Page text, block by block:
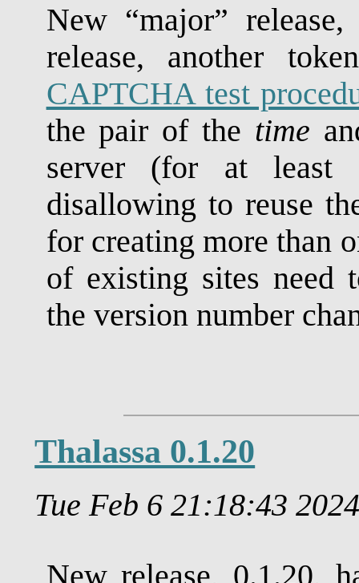
New “major”
release, another
CAPTCHA test
the pair of the time
server (for at
disallowing to reuse
for creating more than
of existing sites need
the version number
Thalassa 0.1.20
Tue Feb 6 21:18:43
New release, 0.1.20,